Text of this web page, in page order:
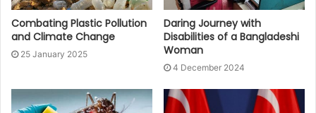
Combating Plastic Pollution
and Climate Change
25 January 2025
Daring Journey with
Disabilities of a Bangladeshi
Woman
4 December 2024